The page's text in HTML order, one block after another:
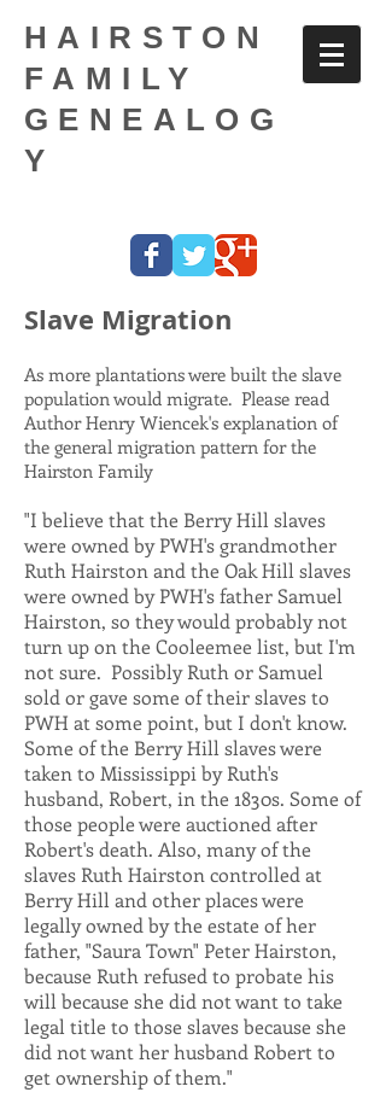
HAIRSTON
FAMILY
GENEALOG
Y
Slave Migration
As more plantations were built the slave
population would migrate. Please read
Author Henry Wiencek's explanation of
the general migration pattern for the
Hairston Family
"I believe that the Berry Hill slaves
were owned by PWH's grandmother
Ruth Hairston and the Oak Hill slaves
were owned by PWH's father Samuel
Hairston, so they would probably not
turn up on the Cooleemee list, but I'm
not sure. Possibly Ruth or Samuel
sold or gave some of their slaves to
PWH at some point, but I don't know.
Some of the Berry Hill slaves were
taken to Mississippi by Ruth's
husband, Robert, in the 1830s. Some of
those people were auctioned after
Robert's death. Also, many of the
slaves Ruth Hairston controlled at
Berry Hill and other places were
legally owned by the estate of her
father, "Saura Town" Peter Hairston,
because Ruth refused to probate his
will because she did not want to take
legal title to those slaves because she
did not want her husband Robert to
get ownership of them."